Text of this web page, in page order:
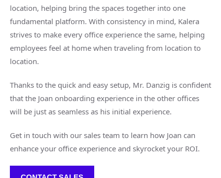
location, helping bring the spaces together into one
fundamental platform. With consistency in mind, Kalera
strives to make every office experience the same, helping
employees feel at home when traveling from location to
location.
Thanks to the quick and easy setup, Mr. Danzig is confident
that the Joan onboarding experience in the other offices
will be just as seamless as his initial experience.
Get in touch with our sales team to learn how Joan can
enhance your office experience and skyrocket your ROI.